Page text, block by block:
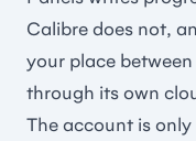
Calibre does not,
your place
through its own
The account is